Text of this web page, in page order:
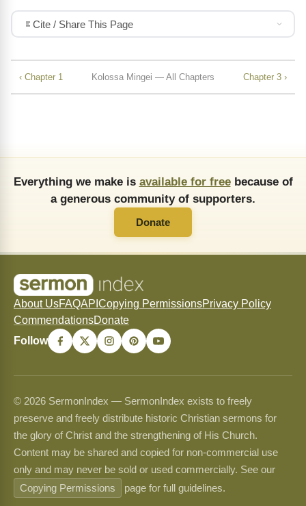
Cite / Share This Page
‹ Chapter 1 Kolossa Mingei — All Chapters Chapter 3 ›
Everything we make is available for freebecause of
a generous community of supporters.
Donate
About UsFAQAPI Copying PermissionsPrivacy Policy
CommendationsDonate
Follow
© 2026 SermonIndex — SermonIndex exists to freely
preserve and freely distribute historic Christian sermons for
the glory of Christ and the strengthening of His Church.
Content may be shared and copied for non-commercial use
only and may never be sold or used commercially. See our
Copying Permissions
page for full guidelines.